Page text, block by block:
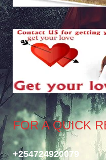
FOR A QUICK
+254724920079